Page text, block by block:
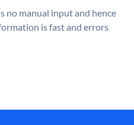
no manual input and hence
is fast and errors